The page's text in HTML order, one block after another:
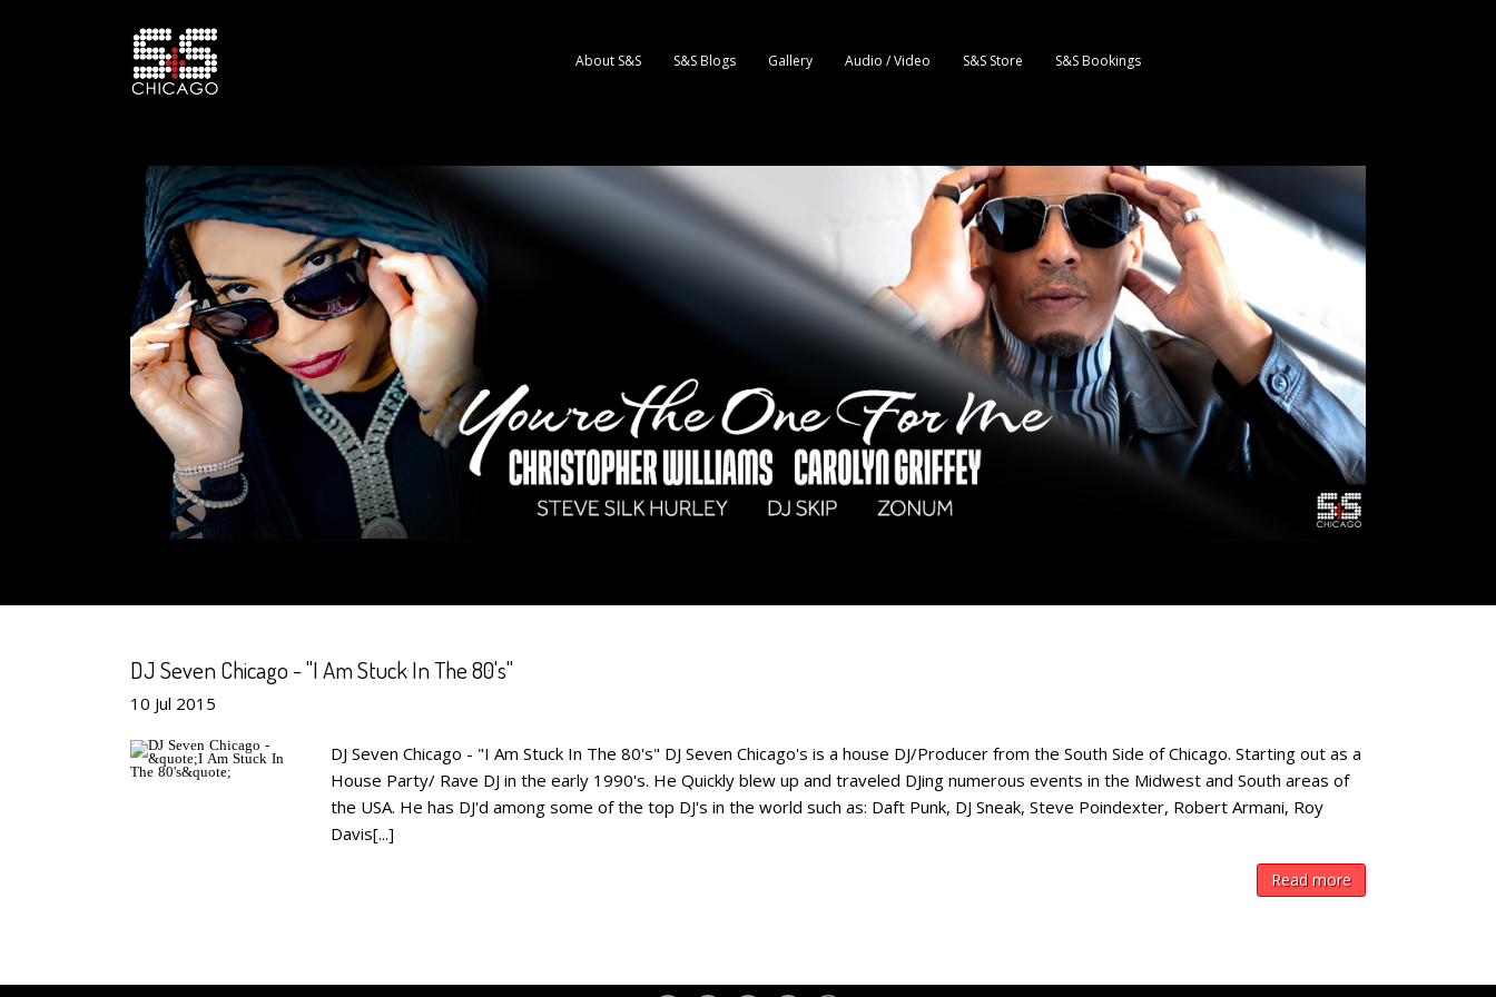
About S&S S&S Blogs Gallery Audio / Video S&S Store S&S Bookings
DJ Seven Chicago - "I Am Stuck In The 80's"
10 Jul 2015
DJ Seven Chicago - "I Am Stuck In The 80's" DJ Seven Chicago's is a house DJ/Producer from the South Side of Chicago. Starting out as a
House Party/ Rave DJ in the early 1990's. He Quickly blew up and traveled DJing numerous events in the Midwest and South areas of
the USA. He has DJ'd among some of the top DJ's in the world such as: Daft Punk, DJ Sneak, Steve Poindexter, Robert Armani, Roy
Davis[...]
Read more